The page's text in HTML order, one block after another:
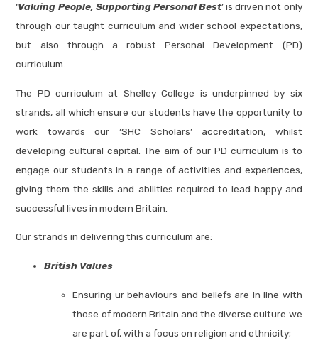
‘Valuing People, Supporting Personal Best’ is driven not only
through our taught curriculum and wider school expectations,
but also through a robust Personal Development (PD)
curriculum.
The PD curriculum at Shelley College is underpinned by six
strands, all which ensure our students have the opportunity to
work towards our ‘SHC Scholars’ accreditation, whilst
developing cultural capital. The aim of our PD curriculum is to
engage our students in a range of activities and experiences,
giving them the skills and abilities required to lead happy and
successful lives in modern Britain.
Our strands in delivering this curriculum are:
British Values
Ensuring ur behaviours and beliefs are in line with
those of modern Britain and the diverse culture we
are part of, with a focus on religion and ethnicity;